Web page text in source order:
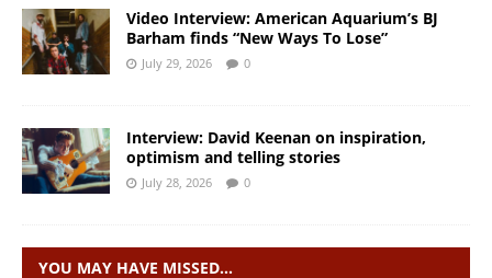
Video Interview: American Aquarium’s BJ
Barham finds “New Ways To Lose”
July 29, 2026 0
Interview: David Keenan on inspiration,
optimism and telling stories
July 28, 2026 0
YOU MAY HAVE MISSED…